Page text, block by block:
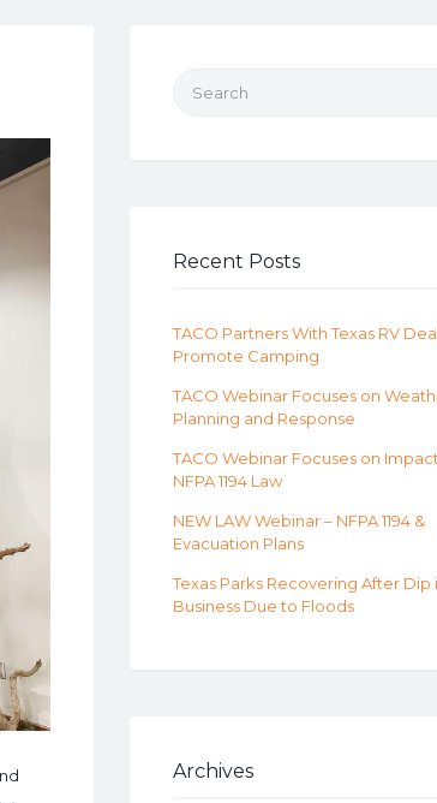
Search for:
Recent Posts
TACO Partners With Texas RV
Promote Camping
TACO Webinar Focuses on
Planning and Response
TACO Webinar Focuses on
NFPA 1194 Law
NEW LAW Webinar – NFPA 1194 &
Evacuation Plans
Texas Parks Recovering After Dip
Business Due to Floods
Archives